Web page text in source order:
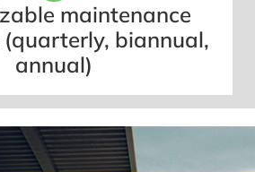
maintenance
(quarterly, biannual,
annual)